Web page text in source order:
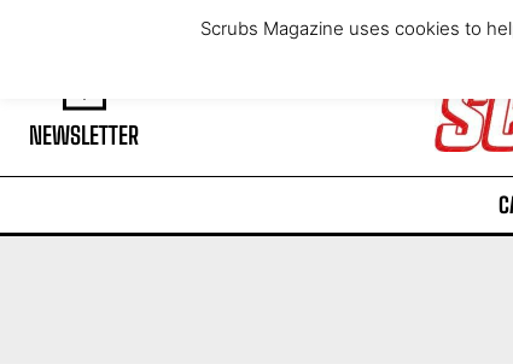
Saturday, August 8, 2026
NEWSLETTER
Scrubs Magazine uses cookies to